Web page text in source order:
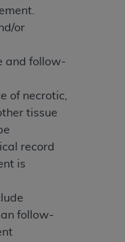
or
and follow-
of necrotic,
tissue
record
is
follow-